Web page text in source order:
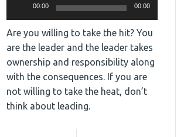
00:00 00:00
Are you willing to take the hit? You
are the leader and the leader takes
ownership and responsibility along
with the consequences. If you are
not willing to take the heat, don’t
think about leading.